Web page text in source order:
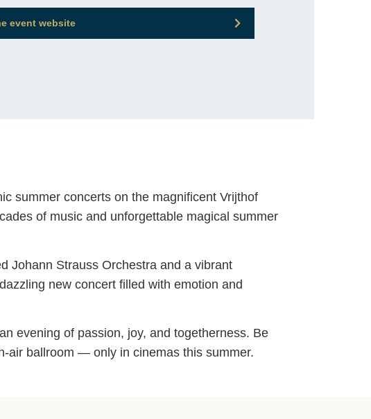
event website
summer concerts on the magnificent Vrijthof
of music and unforgettable magical summer
Johann Strauss Orchestra and a vibrant
new concert filled with emotion and
evening of passion, joy, and togetherness. Be
air ballroom — only in cinemas this summer.